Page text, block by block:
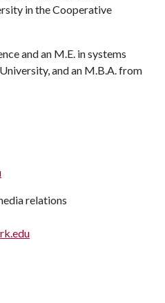
in the Cooperative
and an M.E. in systems
and an M.B.A. from
relations